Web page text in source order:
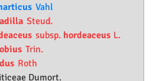
Vahl
Steud.
subsp. hordeaceus L.
Trin.
Roth
Dumort.